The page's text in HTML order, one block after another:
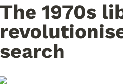
The 1970s
search